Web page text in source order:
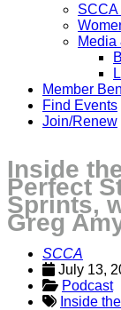
SCCA
Media
Member
Find Events
Join/Renew
Inside
Perfect
Sprints,
Greg
SCCA
July 13,
Podcast
Inside